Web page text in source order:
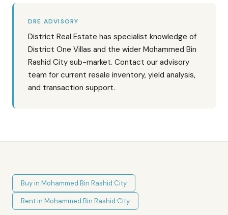
DRE ADVISORY
District Real Estate has specialist knowledge of
District One Villas and the wider Mohammed Bin
Rashid City sub-market. Contact our advisory
team for current resale inventory, yield analysis,
and transaction support.
Buy in Mohammed Bin Rashid City
Rent in Mohammed Bin Rashid City